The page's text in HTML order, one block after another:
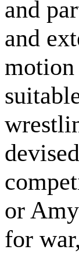
and
and
or
for